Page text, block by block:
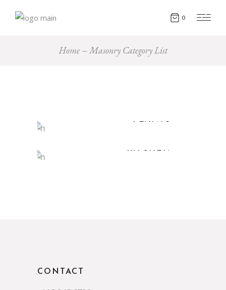
0
Home Masonry Category List
PLANTS
KITCHEN
CONTACT